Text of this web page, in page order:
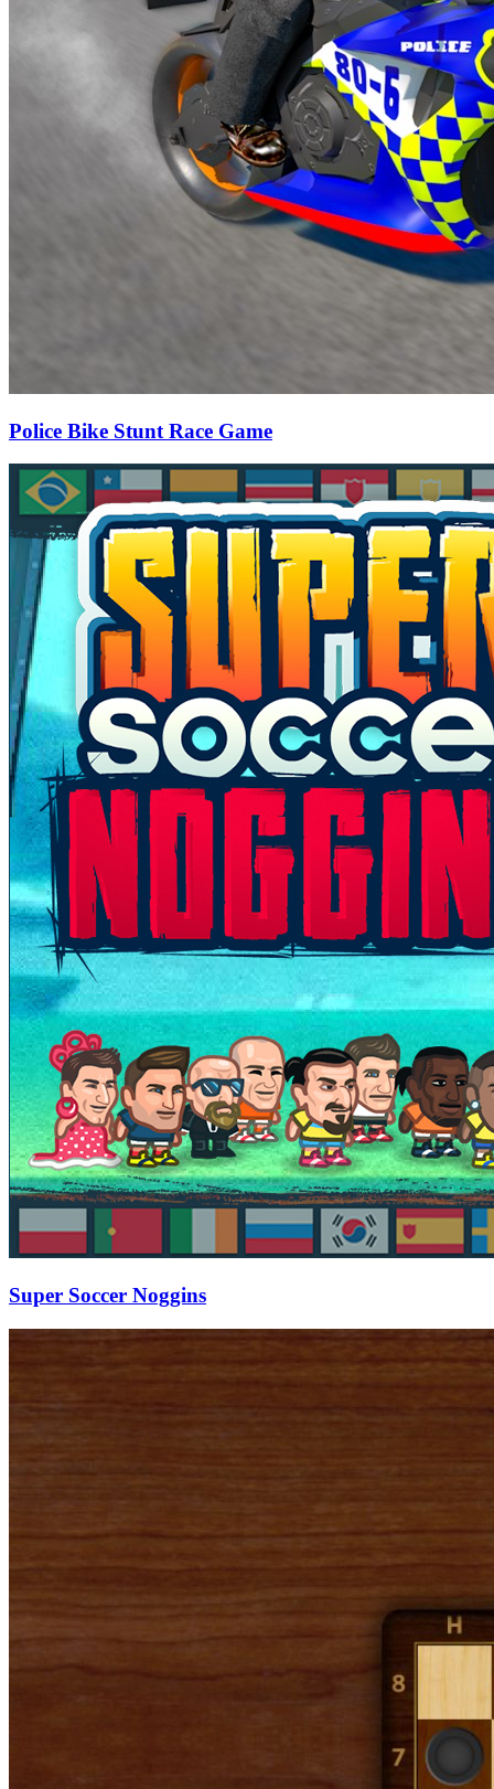
Police Bike Stunt Race Game
Super Soccer Noggins